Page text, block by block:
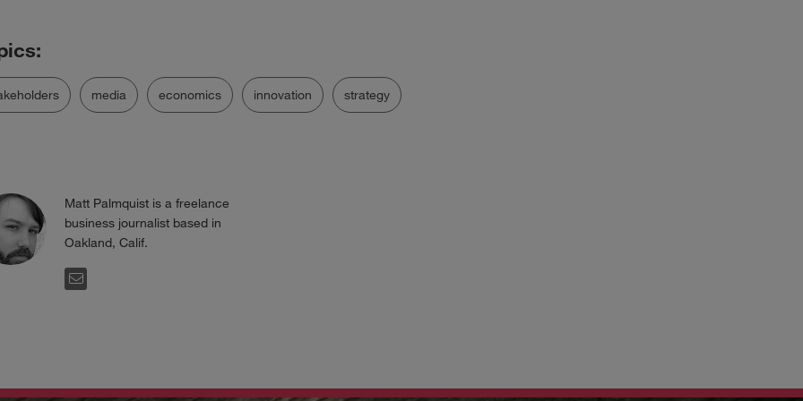
media economics innovation strategy
Matt Palmquist is a freelance
business journalist based in
Oakland, Calif.
EMAIL